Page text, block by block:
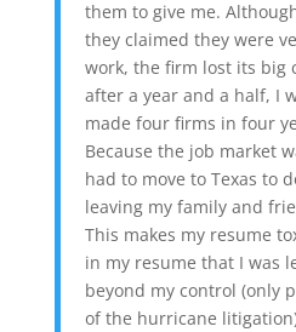
them to give me.
they claimed they were
work, the firm lost its big
after a year and a half, I
made four firms in four
Because the job market
had to move to Texas to
leaving my family and
This makes my resume
in my resume that I was
beyond my control (only
of the hurricane